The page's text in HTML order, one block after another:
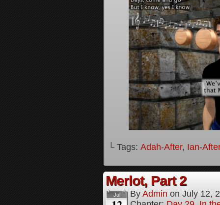
└ Tags: Adah-After, Ian-
Merlot, Part 2
Jul By Admin on July 12,